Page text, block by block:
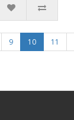
9 10 11